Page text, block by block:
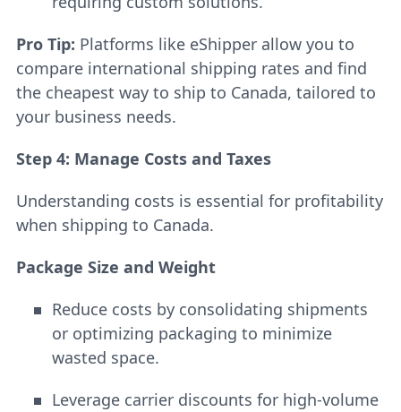
Pro Tip: Platforms like eShipper allow you to
compare international shipping rates and find
the cheapest way to ship to Canada, tailored to
your business needs.
Step 4: Manage Costs and Taxes
Understanding costs is essential for profitability
when shipping to Canada.
Package Size and Weight
Reduce costs by consolidating shipments
or optimizing packaging to minimize
wasted space.
Leverage carrier discounts for high-volume